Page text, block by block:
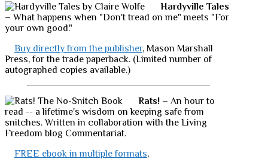
Hardyville Tales
– What happens when "Don't tread on me" meets "For
your own good."
Buy directly from the publisher, Mason Marshall
Press, for the trade paperback. (Limited number of
autographed copies available.)
Rats! – An hour to
read -- a lifetime's wisdom on keeping safe from
snitches. Written in collaboration with the Living
Freedom blog Commentariat.
FREE ebook in multiple formats,